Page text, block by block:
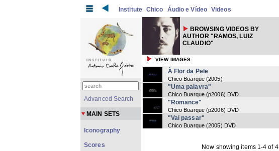
Institute Chico Áudio e Vídeo Videos
BROWSING VIDEOS BY
AUTHOR "RAMOS, LUIZ
CLAUDIO"
VIEW IMAGES
À Flor da Pele
Chico Buarque (2005)
"Uma palavra"
Chico Buarque (p2006) DVD
"Romance"
Chico Buarque (p2006) DVD
"Vai passar"
Chico Buarque (2005) DVD
Now showing items 1-4 of 4
Advanced Search
MAIN SETS
Iconography
Scores